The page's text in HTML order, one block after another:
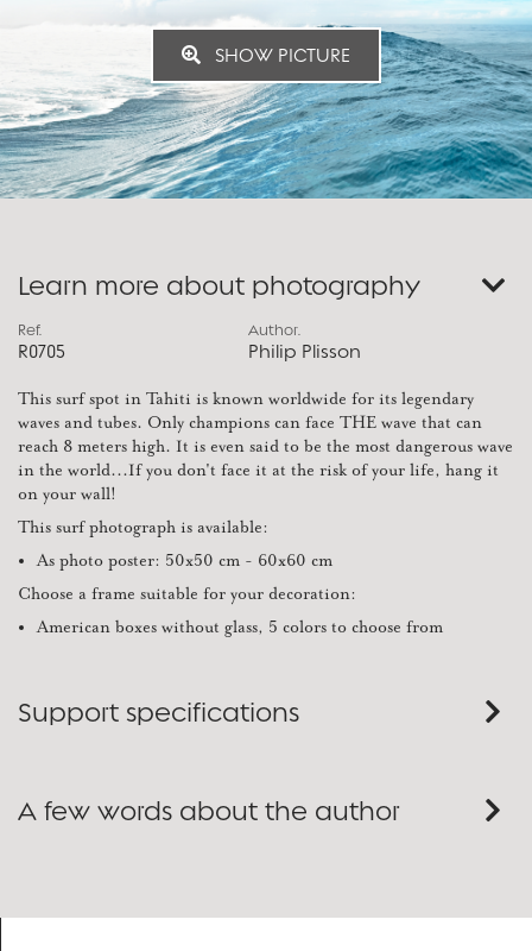
SHOW PICTURE
Learn more about photography
Ref.
R0705
Author.
Philip Plisson
This surf spot in Tahiti is known worldwide for its legendary
waves and tubes. Only champions can face THE wave that can
reach 8 meters high. It is even said to be the most dangerous wave
in the world...If you don't face it at the risk of your life, hang it
on your wall!
This surf photograph is available:
As photo poster: 50x50 cm - 60x60 cm
Choose a frame suitable for your decoration:
American boxes without glass, 5 colors to choose from
Support specifications
A few words about the author